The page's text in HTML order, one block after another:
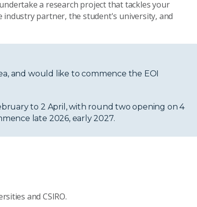
a research project that tackles your
industry partner, the student's university, and
and would like to commence the EOI
to 2 April, with round two opening on 4
late 2026, early 2027.
and CSIRO.